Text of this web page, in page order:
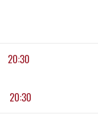
20:30
20:30